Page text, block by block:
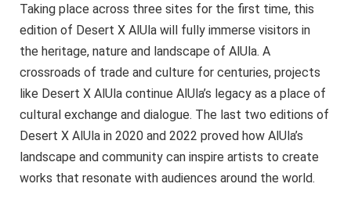
Taking place across three sites for the first time, this
edition of Desert X AlUla will fully immerse visitors in
the heritage, nature and landscape of AlUla. A
crossroads of trade and culture for centuries, projects
like Desert X AlUla continue AlUla’s legacy as a place of
cultural exchange and dialogue. The last two editions of
Desert X AlUla in 2020 and 2022 proved how AlUla’s
landscape and community can inspire artists to create
works that resonate with audiences around the world.